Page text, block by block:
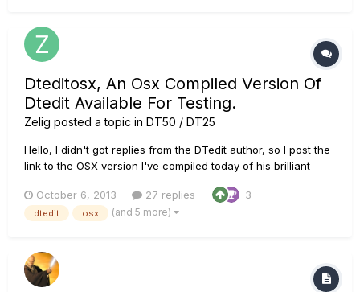
Dteditosx, An Osx Compiled Version Of
Dtedit Available For Testing.
Zelig posted a topic in DT50 / DT25
Hello, I didn't got replies from the DTedit author, so I post the
link to the OSX version I've compiled today of his brilliant
try and return some feedback. On my systems, win and mac,
dtedit was not working. I've added a sysex identifying re...
October 6, 2013 27 replies 3
dtedit osx (and 5 more)